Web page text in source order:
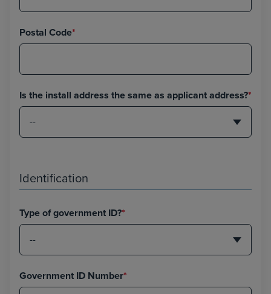
Postal Code*
Is the install address the same as applicant address?*
Identification
Type of government ID?*
Government ID Number*